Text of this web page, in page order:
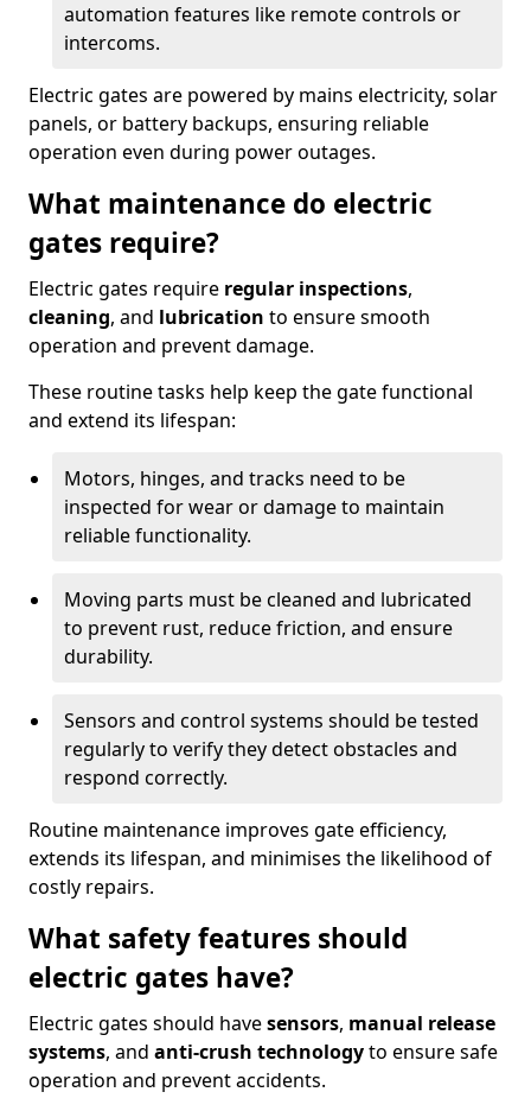
automation features like remote controls or
intercoms.
Electric gates are powered by mains electricity, solar
panels, or battery backups, ensuring reliable
operation even during power outages.
What maintenance do electric
gates require?
Electric gates require regular inspections,
cleaning, and lubrication to ensure smooth
operation and prevent damage.
These routine tasks help keep the gate functional
and extend its lifespan:
Motors, hinges, and tracks need to be
inspected for wear or damage to maintain
reliable functionality.
Moving parts must be cleaned and lubricated
to prevent rust, reduce friction, and ensure
durability.
Sensors and control systems should be tested
regularly to verify they detect obstacles and
respond correctly.
Routine maintenance improves gate efficiency,
extends its lifespan, and minimises the likelihood of
costly repairs.
What safety features should
electric gates have?
Electric gates should havesensors, manual release
systems, and anti-crush technologyto ensure safe
operation and prevent accidents.